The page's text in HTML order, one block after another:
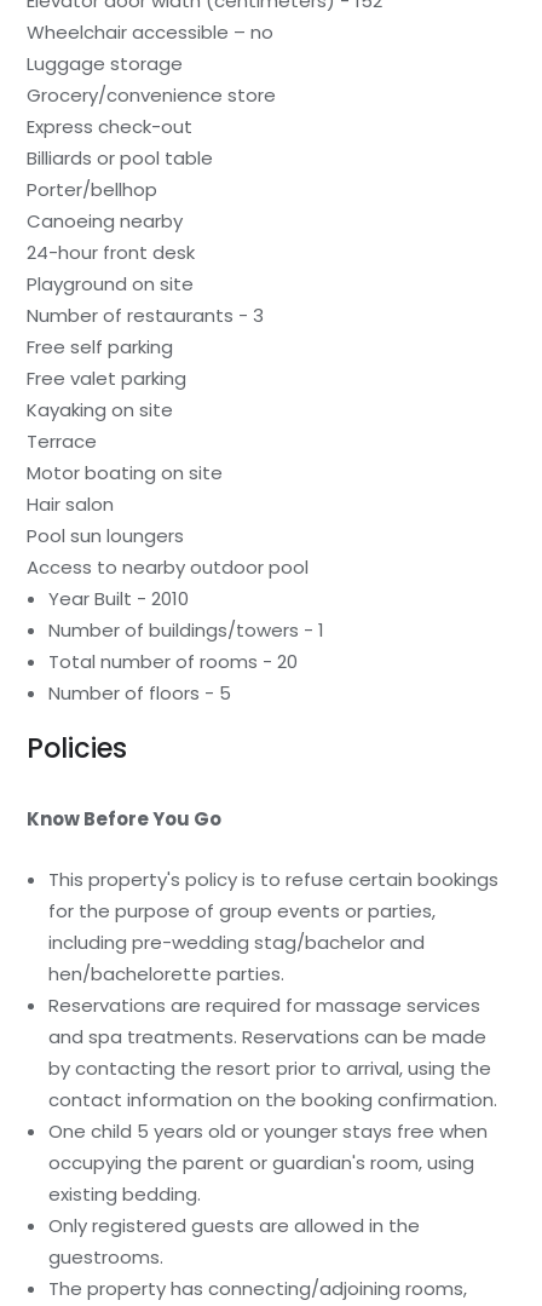
Wheelchair accessible – no
Luggage storage
Grocery/convenience store
Express check-out
Billiards or pool table
Porter/bellhop
Canoeing nearby
24-hour front desk
Playground on site
Number of restaurants - 3
Free self parking
Free valet parking
Kayaking on site
Terrace
Motor boating on site
Hair salon
Pool sun loungers
Access to nearby outdoor pool
Year Built - 2010
Number of buildings/towers - 1
Total number of rooms - 20
Number of floors - 5
Policies
Know Before You Go
This property's policy is to refuse certain bookings
for the purpose of group events or parties,
including pre-wedding stag/bachelor and
hen/bachelorette parties.
Reservations are required for massage services
and spa treatments. Reservations can be made
by contacting the resort prior to arrival, using the
contact information on the booking confirmation.
One child 5 years old or younger stays free when
occupying the parent or guardian's room, using
existing bedding.
Only registered guests are allowed in the
guestrooms.
The property has connecting/adjoining rooms,